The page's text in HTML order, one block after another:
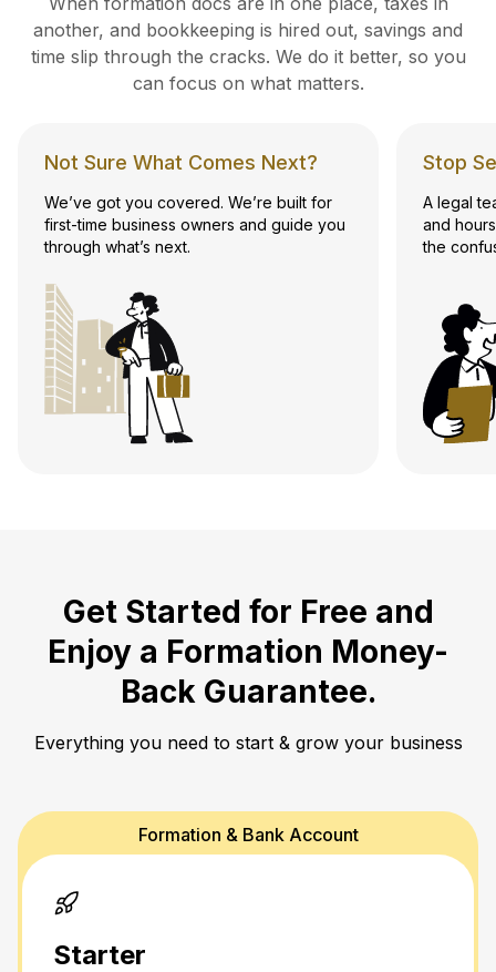
another, and bookkeeping is hired out, savings and
time slip through the cracks. We do it better, so you
can focus on what matters.
Not Sure What Comes Next?
We’ve got you covered. We’re built for
first-time business owners and guide you
through what’s next.
Stop
A legal
and
the
Get Started for Free and
Enjoy a Formation Money-
Back Guarantee.
Everything you need to start & grow your business
Formation & Bank Account
Starter